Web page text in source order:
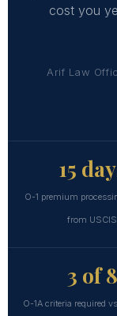
cost you
Arif Law
15
O-1 premium
from USCIS
3 of 8
O-1A criteria required